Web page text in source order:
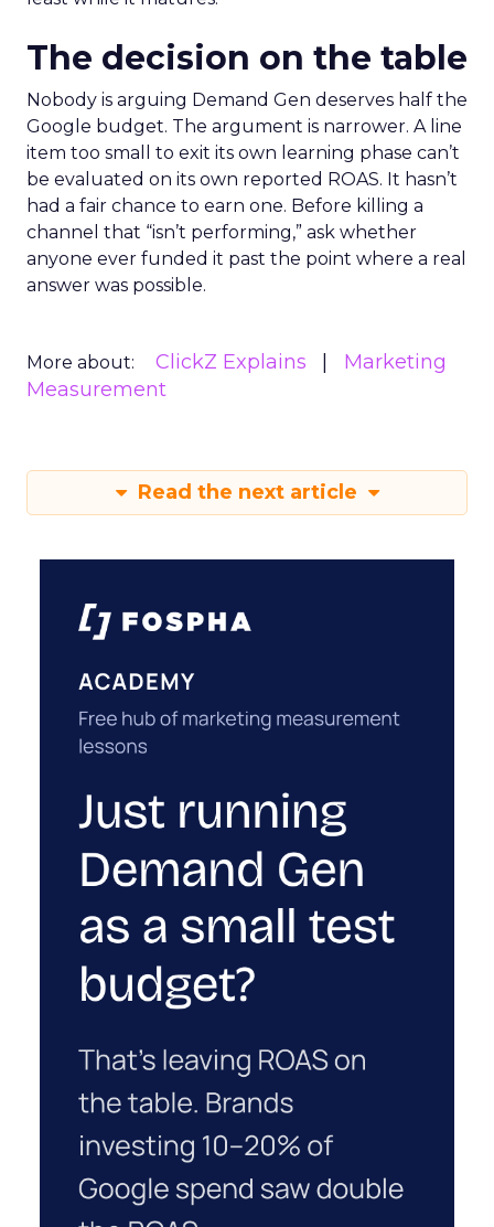
The decision on the table
Nobody is arguing Demand Gen deserves half the
Google budget. The argument is narrower. A line
item too small to exit its own learning phase can’t
be evaluated on its own reported ROAS. It hasn’t
had a fair chance to earn one. Before killing a
channel that “isn’t performing,” ask whether
anyone ever funded it past the point where a real
answer was possible.
More about: ClickZ Explains
Marketing
Measurement
Read the next article